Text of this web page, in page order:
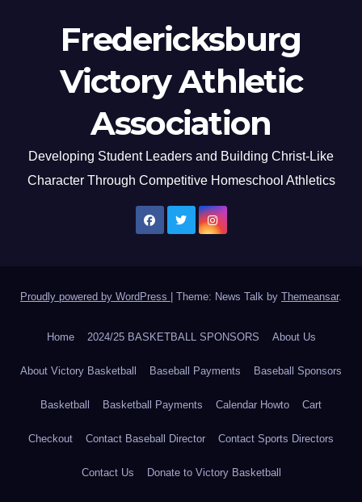
Fredericksburg
Victory Athletic
Association
Developing Student Leaders and Building Christ-Like
Character Through Competitive Homeschool Athletics
Proudly powered by WordPress Theme: News Talk by Themeansar.
Home 2024/25 BASKETBALL SPONSORS About Us
About Victory Basketball Baseball Payments Baseball Sponsors
Basketball Basketball Payments Calendar Howto Cart
Checkout Contact Baseball Director Contact Sports Directors
Contact Us Donate to Victory Basketball